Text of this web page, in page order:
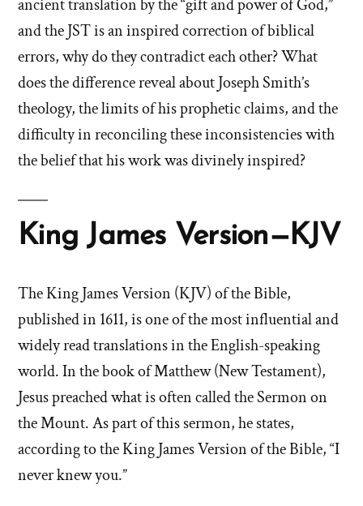
ancient translation by the “gift and power of God,”
and the JST is an inspired correction of biblical
errors, why do they contradict each other? What
does the difference reveal about Joseph Smith’s
theology, the limits of his prophetic claims, and the
difficulty in reconciling these inconsistencies with
the belief that his work was divinely inspired?
King James Version—KJV
The King James Version (KJV) of the Bible,
published in 1611, is one of the most influential and
widely read translations in the English-speaking
world. In the book of Matthew (New Testament),
Jesus preached what is often called the Sermon on
the Mount. As part of this sermon, he states,
according to the King James Version of the Bible, “I
never knew you.”